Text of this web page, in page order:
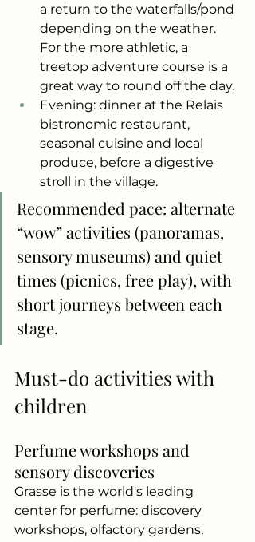
a return to the waterfalls/pond
depending on the weather.
For the more athletic, a
treetop adventure course is a
great way to round off the day.
Evening: dinner at the Relais
bistronomic restaurant,
seasonal cuisine and local
produce, before a digestive
stroll in the village.
Recommended pace: alternate
“wow” activities (panoramas,
sensory museums) and quiet
times (picnics, free play), with
short journeys between each
stage.
Must-do activities with
children
Perfume workshops and
sensory discoveries
Grasse is the world's leading
center for perfume: discovery
workshops, olfactory gardens,